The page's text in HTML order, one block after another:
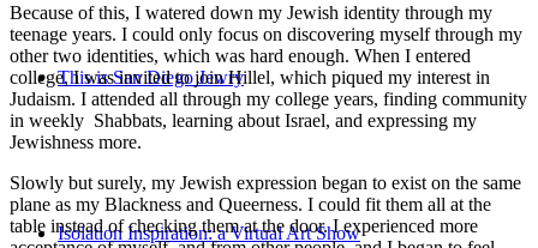
This is San Diego Jewry
Isolation Inspiration: a Virtual Art Show
Because of this, I watered down my Jewish identity through my
teenage years. I could only focus on discovering myself through my
other two identities, which was hard enough. When I entered
college, I was invited to join Hillel, which piqued my interest in
Judaism. I attended all through my college years, finding community
in weekly Shabbats, learning about Israel, and expressing my
Jewishness more.
Slowly but surely, my Jewish expression began to exist on the same
plane as my Blackness and Queerness. I could fit them all at the
table instead of checking them at the door. I experienced more